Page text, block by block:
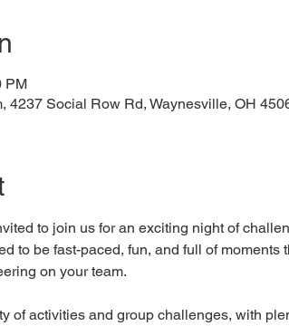
PM
4237 Social Row Rd, Waynesville, OH
to join us for an exciting night of
to be fast-paced, fun, and full of
on your team.
of activities and group challenges, with